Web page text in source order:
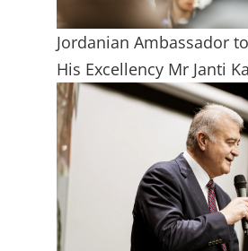
Jordanian Ambassador
His Excellency Mr Janti